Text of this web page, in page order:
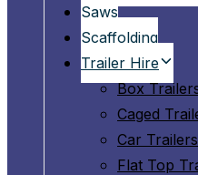
Saws
Scaffolding
Trailer Hire
Box
Caged
Car Trailers
Flat Top